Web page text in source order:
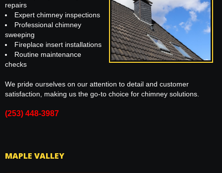
repairs
Expert chimney inspections
Professional chimney
sweeping
Fireplace insert installations
Routine maintenance
checks
We pride ourselves on our attention to detail and customer
satisfaction, making us the go-to choice for chimney solutions.
(253) 448-3987
MAPLE VALLEY